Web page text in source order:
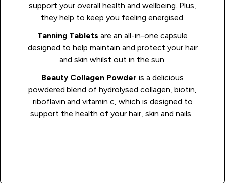
support your overall health and wellbeing. Plus,
they help to keep you feeling energised.
Tanning Tablets are an all-in-one capsule
designed to help maintain and protect your hair
and skin whilst out in the sun.
Beauty Collagen Powder is a delicious
powdered blend of hydrolysed collagen, biotin,
riboflavin and vitamin c, which is designed to
support the health of your hair, skin and nails.